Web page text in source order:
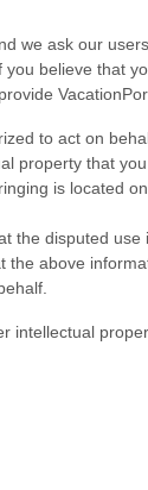
we ask our
believe that
to act on
property that
is located
the disputed
above
intellectual